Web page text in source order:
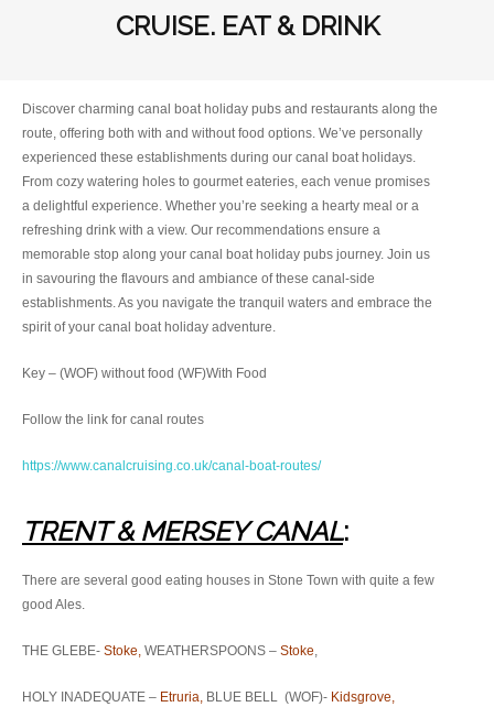
CRUISE. EAT & DRINK
Discover charming canal boat holiday pubs and restaurants along the
route, offering both with and without food options. We’ve personally
experienced these establishments during our canal boat holidays.
From cozy watering holes to gourmet eateries, each venue promises
a delightful experience. Whether you’re seeking a hearty meal or a
refreshing drink with a view. Our recommendations ensure a
memorable stop along your canal boat holiday pubs journey. Join us
in savouring the flavours and ambiance of these canal-side
establishments. As you navigate the tranquil waters and embrace the
spirit of your canal boat holiday adventure.
Key – (WOF) without food (WF)With Food
Follow the link for canal routes
https://www.canalcruising.co.uk/canal-boat-routes/
TRENT & MERSEY CANAL:
There are several good eating houses in Stone Town with quite a few
good Ales.
THE GLEBE- Stoke, WEATHERSPOONS – Stoke,
HOLY INADEQUATE – Etruria, BLUE BELL (WOF)- Kidsgrove,